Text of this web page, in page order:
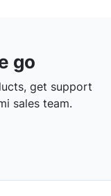
go
get support
sales team.